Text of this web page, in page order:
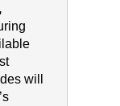
will